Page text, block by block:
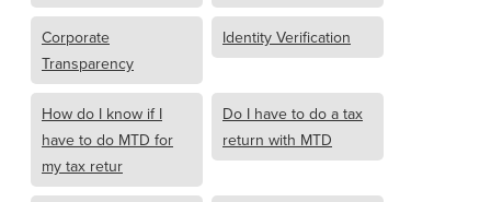
Corporate
Transparency
Identity Verification
How do I know if I
have to do MTD for
my tax retur
Do I have to do a tax
return with MTD